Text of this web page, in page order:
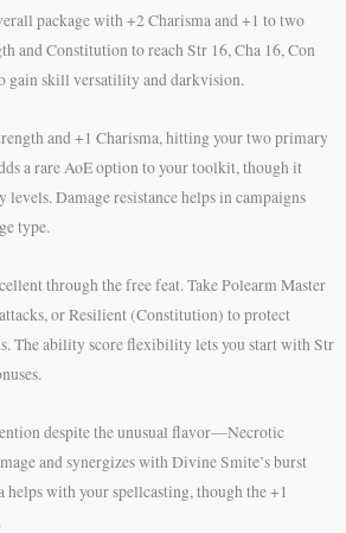
package with +2 Charisma and +1 to two
and Constitution to reach Str 16, Cha 16, Con
gain skill versatility and darkvision.
and +1 Charisma, hitting your two primary
a rare AoE option to your toolkit, though it
levels. Damage resistance helps in campaigns
type.
through the free feat. Take Polearm Master
or Resilient (Constitution) to protect
The ability score flexibility lets you start with Str
despite the unusual flavor—Necrotic
and synergizes with Divine Smite’s burst
helps with your spellcasting, though the +1